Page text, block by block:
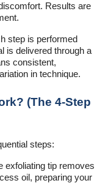
Results are
step is performed
is delivered through a
consistent,
in technique.
(The 4-Step
steps:
exfoliating tip removes
oil, preparing your